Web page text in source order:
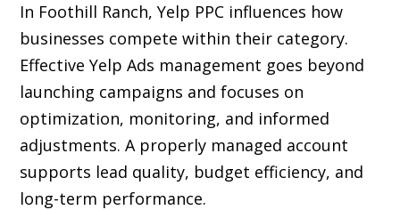
In Foothill Ranch, Yelp PPC influences how
businesses compete within their category.
Effective Yelp Ads management goes beyond
launching campaigns and focuses on
optimization, monitoring, and informed
adjustments. A properly managed account
supports lead quality, budget efficiency, and
long-term performance.